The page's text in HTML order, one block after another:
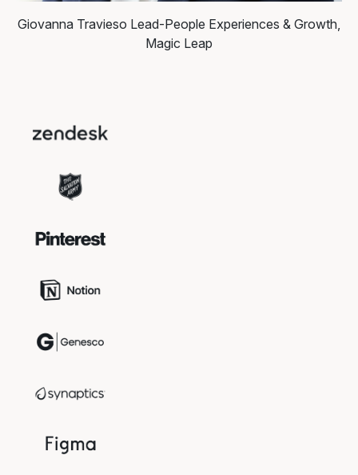
Giovanna Travieso Lead-People Experiences & Growth,
Magic Leap